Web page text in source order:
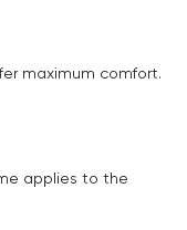
maximum comfort.
applies to the